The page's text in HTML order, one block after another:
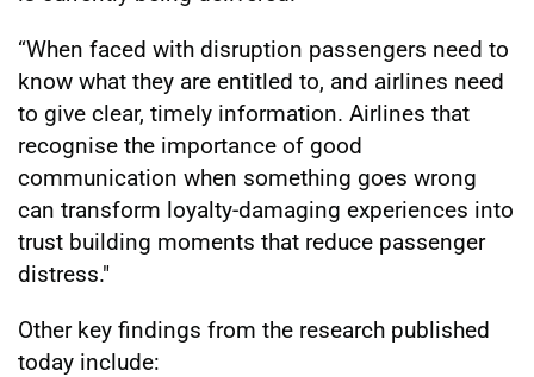
“When faced with disruption passengers need to
know what they are entitled to, and airlines need
to give clear, timely information. Airlines that
recognise the importance of good
communication when something goes wrong
can transform loyalty-damaging experiences into
trust building moments that reduce passenger
distress."
Other key findings from the research published
today include: